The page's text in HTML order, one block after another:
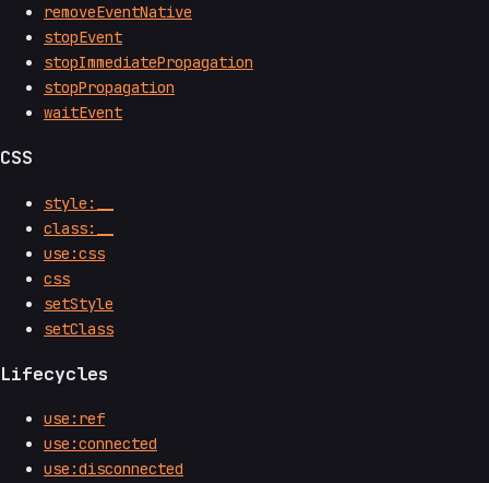
removeEventNative
stopEvent
stopImmediatePropagation
stopPropagation
waitEvent
CSS
style:__
class:__
use:css
css
setStyle
setClass
Lifecycles
use:ref
use:connected
use:disconnected